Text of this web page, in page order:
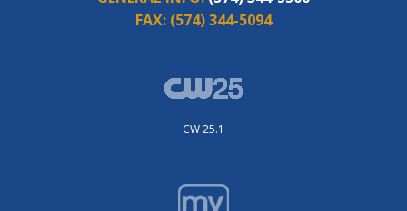
FAX: (574) 344-5094
CW 25.1